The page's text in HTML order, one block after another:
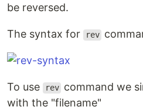
be reversed.
The syntax for rev
To use rev command we
with the "filename"